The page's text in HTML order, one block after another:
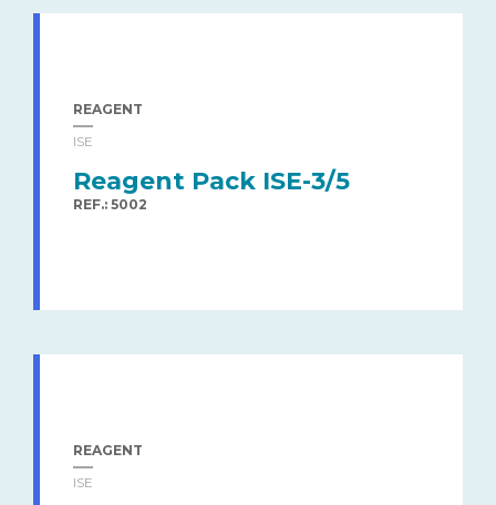
REAGENT
ISE
Reagent Pack ISE-3/5
REF.: 5002
REAGENT
ISE